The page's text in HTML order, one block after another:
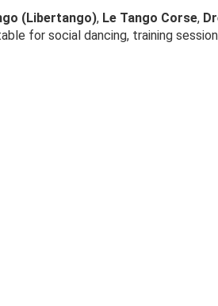
(Libertango), Le Tango Corse,
for social dancing, training